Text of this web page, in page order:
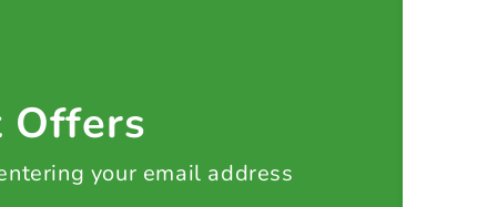
Offers
your email address